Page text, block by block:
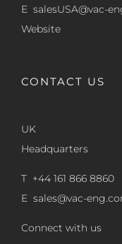
E salesUSA@vac-
Website
CONTACT US
UK
Headquarters
T +44 161 866 8860
E sales@vac-
Connect with us